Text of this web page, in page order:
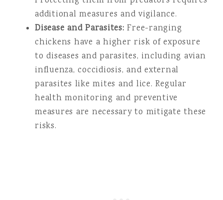
additional measures and vigilance.
Disease and Parasites:Free-ranging
chickens have a higher risk of exposure
to diseases and parasites, including avian
influenza, coccidiosis, and external
parasites like mites and lice. Regular
health monitoring and preventive
measures are necessary to mitigate these
risks.